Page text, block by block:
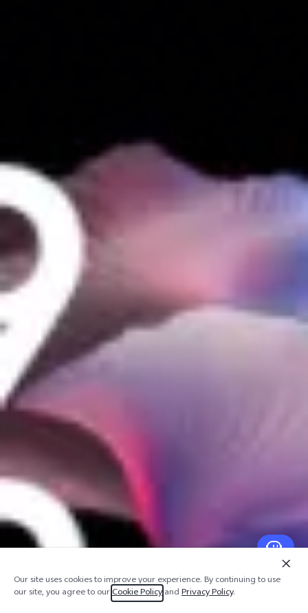
Our site uses cookies to improve your experience. By continuing to use
our site, you agree to ourCookie PolicyandPrivacy Policy.